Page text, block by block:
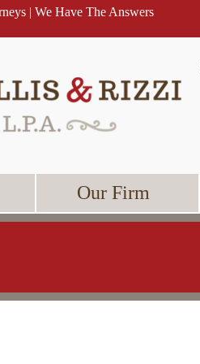
| We Have The Answers
Our Firm